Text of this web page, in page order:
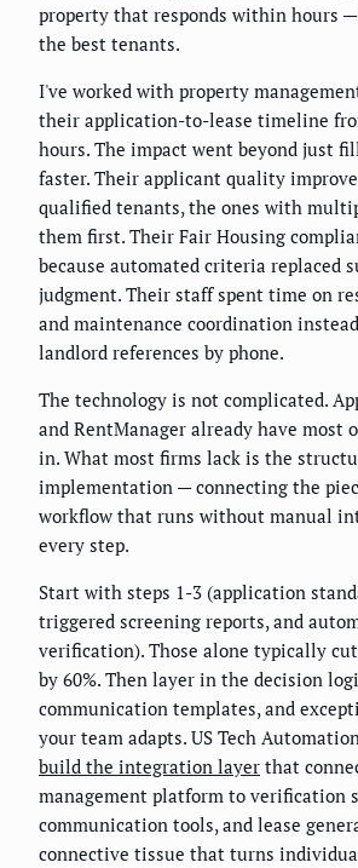
property that responds within hours
the best tenants.
I've worked with property
their application-to-lease timeline
hours. The impact went beyond just
faster. Their applicant quality
qualified tenants, the ones with
them first. Their Fair Housing
because automated criteria replaced
judgment. Their staff spent time on
and maintenance coordination
landlord references by phone.
The technology is not complicated.
and RentManager already have most
in. What most firms lack is the
implementation — connecting the
workflow that runs without manual
every step.
Start with steps 1-3 (application
triggered screening reports, and
verification). Those alone typically
by 60%. Then layer in the decision
communication templates, and
your team adapts. US Tech
build the integration layer that
management platform to verification
communication tools, and lease
connective tissue that turns